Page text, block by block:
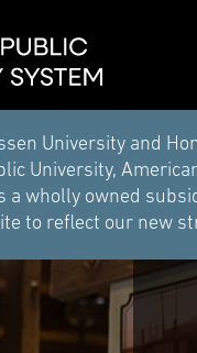
University and
University,
wholly owned
to reflect our new